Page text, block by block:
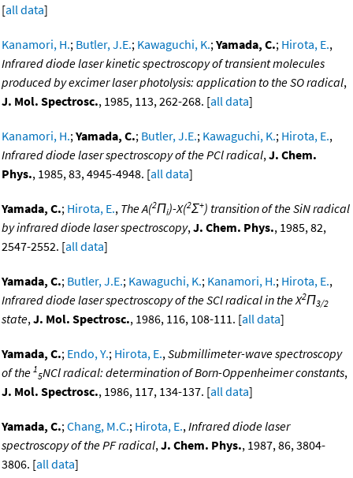
[all data]
Kanamori, H.; Butler, J.E.; Kawaguchi, K.;Yamada, C.; Hirota, E.,
Infrared diode laser kinetic spectroscopy of transient molecules
produced by excimer laser photolysis: application to the SO radical,
J. Mol. Spectrosc., 1985, 113, 262-268. [all data]
Kanamori, H.;Yamada, C.; Butler, J.E.; Kawaguchi, K.; Hirota, E.,
Infrared diode laser spectroscopy of the PCl radical,J. Chem.
Phys., 1985, 83, 4945-4948. [all data]
Yamada, C.; Hirota, E., The A(2Πi)-X(2Σ+) transition of the SiN radical
by infrared diode laser spectroscopy,J. Chem. Phys., 1985, 82,
2547-2552. [all data]
Yamada, C.; Butler, J.E.; Kawaguchi, K.; Kanamori, H.; Hirota, E.,
Infrared diode laser spectroscopy of the SCl radical in the X2Π3/2
state,J. Mol. Spectrosc., 1986, 116, 108-111. [all data]
Yamada, C.; Endo, Y.; Hirota, E.,Submillimeter-wave spectroscopy
of the 1
5NCl radical: determination of Born-Oppenheimer constants,
J. Mol. Spectrosc., 1986, 117, 134-137. [all data]
Yamada, C.;Chang, M.C.; Hirota, E.,Infrared diode laser
spectroscopy of the PF radical,J. Chem. Phys., 1987, 86, 3804-
3806. [all data]